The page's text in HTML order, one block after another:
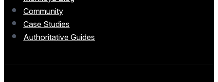
Community
Case Studies
Authoritative Guides